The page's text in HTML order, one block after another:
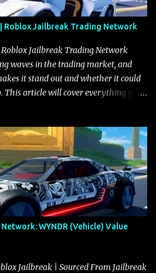
Roblox Jailbreak Trading Network
Roblox Jailbreak Trading Network
waves in the trading market, and
it stand out and whether it could
This article will cover everything you
are among the fastest vehicles in the
higher top speed, about five
Javelin, which gives it a slight edge
the Javelin makes up for it with
it more effective for maneuvering
in police chases, and performing
handling allows for quicker turns
making it a favorite for those who
In real gameplay scenarios
WYNDR (Vehicle) Value
Jailbreak | Sourced From Jailbreak